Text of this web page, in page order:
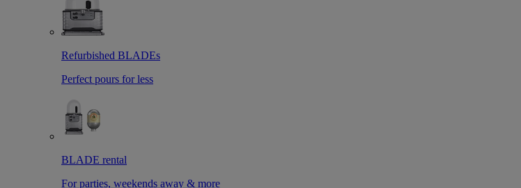
Refurbished BLADEs
Perfect pours for less
BLADE rental
For parties, weekends away & more